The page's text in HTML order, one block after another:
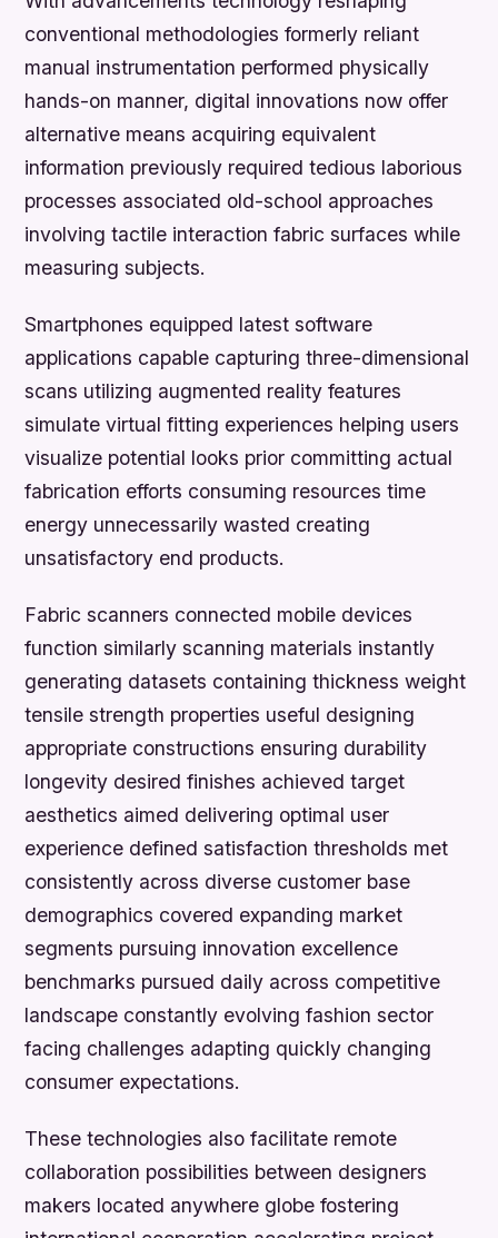
conventional methodologies formerly reliant
manual instrumentation performed physically
hands-on manner, digital innovations now offer
alternative means acquiring equivalent
information previously required tedious laborious
processes associated old-school approaches
involving tactile interaction fabric surfaces while
measuring subjects.
Smartphones equipped latest software
applications capable capturing three-dimensional
scans utilizing augmented reality features
simulate virtual fitting experiences helping users
visualize potential looks prior committing actual
fabrication efforts consuming resources time
energy unnecessarily wasted creating
unsatisfactory end products.
Fabric scanners connected mobile devices
function similarly scanning materials instantly
generating datasets containing thickness weight
tensile strength properties useful designing
appropriate constructions ensuring durability
longevity desired finishes achieved target
aesthetics aimed delivering optimal user
experience defined satisfaction thresholds met
consistently across diverse customer base
demographics covered expanding market
segments pursuing innovation excellence
benchmarks pursued daily across competitive
landscape constantly evolving fashion sector
facing challenges adapting quickly changing
consumer expectations.
These technologies also facilitate remote
collaboration possibilities between designers
makers located anywhere globe fostering